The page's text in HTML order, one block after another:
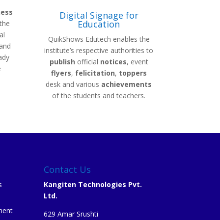
Digital Signage for
Education
QuikShows Edutech enables the
institute’s respective authorities to
publish official notices, event
flyers, felicitation, toppers
desk and various achievements
of the students and teachers.
Contact Us
Kangiten Technologies Pvt.
Ltd.
629 Amar Srushti